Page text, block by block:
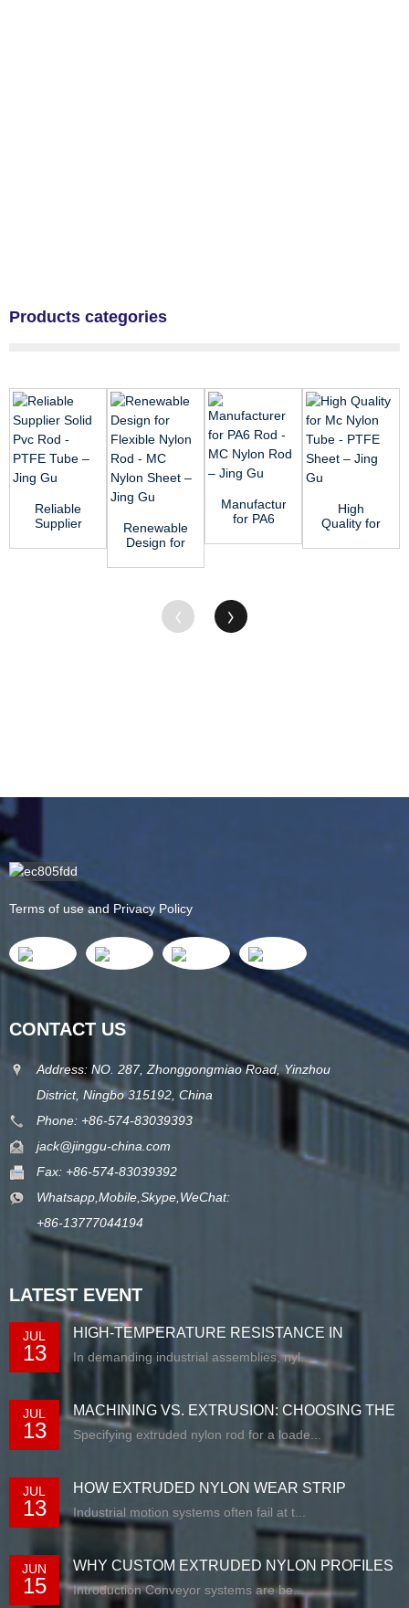
Products categories
Reliable
Supplier
Rod -
Renewable
Design for
Nylon Rod
Manufacturer
for PA6
Nylon Rod
High
Quality for
Tube -
Terms of use and Privacy Policy
CONTACT US
Address: NO. 287, Zhonggongmiao Road, Yinzhou
District, Ningbo 315192, China
Phone: +86-574-83039393
jack@jinggu-china.com
Fax: +86-574-83039392
Whatsapp,Mobile,Skype,WeChat:
+86-13777044194
LATEST EVENT
JUL
13
HIGH-TEMPERATURE RESISTANCE IN
EXTRUDED N...
In demanding industrial assemblies, nyl...
JUL
13
MACHINING VS. EXTRUSION: CHOOSING THE
RIG...
Specifying extruded nylon rod for a loade...
JUL
13
HOW EXTRUDED NYLON WEAR STRIP
SOLUTIONS E...
Industrial motion systems often fail at t...
JUN
15
WHY CUSTOM EXTRUDED NYLON PROFILES
ARE RE...
Introduction Conveyor systems are be...